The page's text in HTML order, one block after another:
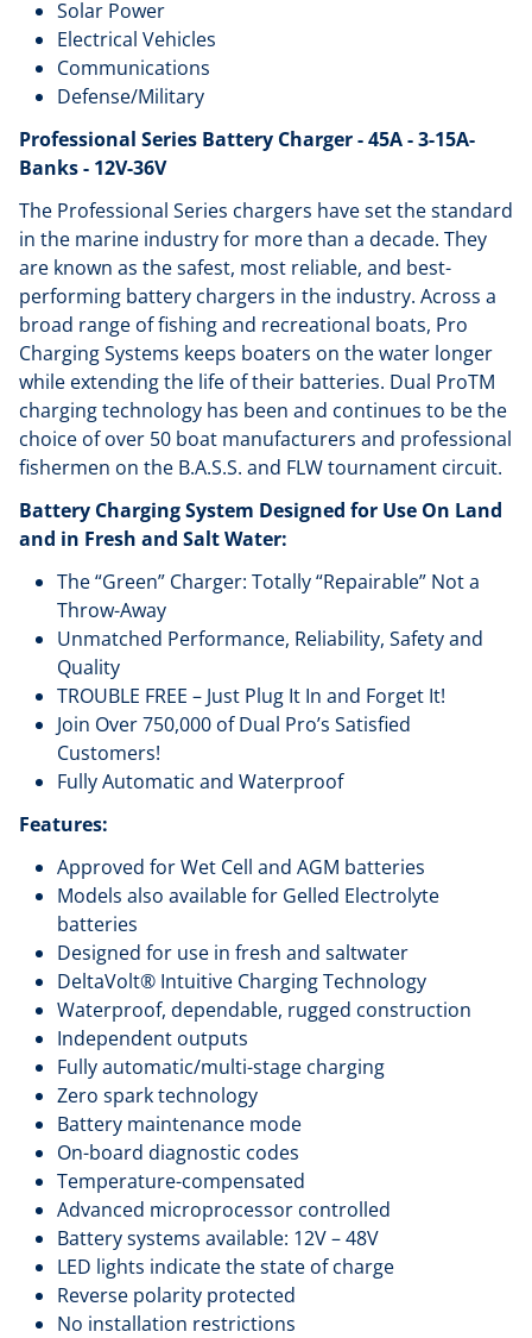
Solar Power
Electrical Vehicles
Communications
Defense/Military
Professional Series Battery Charger - 45A - 3-15A-
Banks - 12V-36V
The Professional Series chargers have set the standard
in the marine industry for more than a decade. They
are known as the safest, most reliable, and best-
performing battery chargers in the industry. Across a
broad range of fishing and recreational boats, Pro
Charging Systems keeps boaters on the water longer
while extending the life of their batteries. Dual ProTM
charging technology has been and continues to be the
choice of over 50 boat manufacturers and professional
fishermen on the B.A.S.S. and FLW tournament circuit.
Battery Charging System Designed for Use On Land
and in Fresh and Salt Water:
The “Green” Charger: Totally “Repairable” Not a
Throw-Away
Unmatched Performance, Reliability, Safety and
Quality
TROUBLE FREE – Just Plug It In and Forget It!
Join Over 750,000 of Dual Pro’s Satisfied
Customers!
Fully Automatic and Waterproof
Features:
Approved for Wet Cell and AGM batteries
Models also available for Gelled Electrolyte
batteries
Designed for use in fresh and saltwater
DeltaVolt® Intuitive Charging Technology
Waterproof, dependable, rugged construction
Independent outputs
Fully automatic/multi-stage charging
Zero spark technology
Battery maintenance mode
On-board diagnostic codes
Temperature-compensated
Advanced microprocessor controlled
Battery systems available: 12V – 48V
LED lights indicate the state of charge
Reverse polarity protected
No installation restrictions